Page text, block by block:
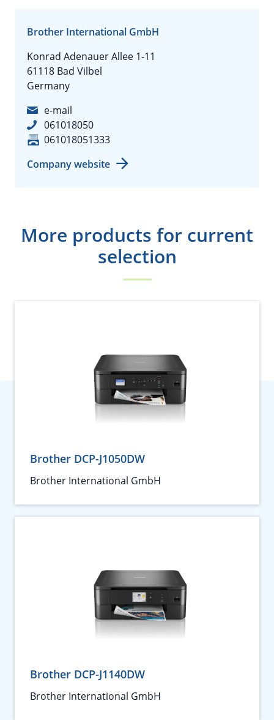
Brother International GmbH
Konrad Adenauer Allee 1-11
61118 Bad Vilbel
Germany
e-mail
061018050
061018051333
Company website
More products for current
selection
Brother DCP-J1050DW
Brother International GmbH
Brother DCP-J1140DW
Brother International GmbH